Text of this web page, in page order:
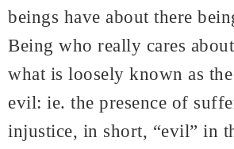
beings have about there
Being who really cares
what is loosely known as
evil: ie. the presence of
injustice, in short, “evil” in